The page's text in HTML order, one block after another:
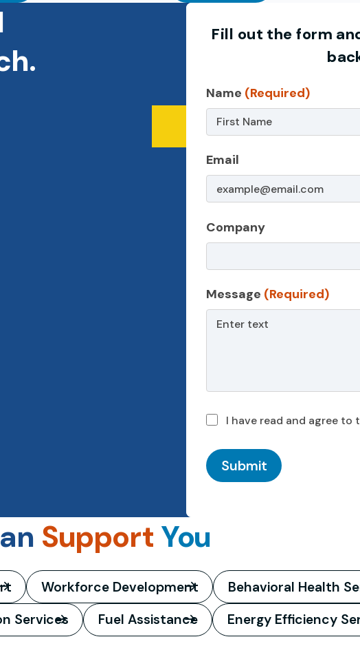
& Summer Camp
: Adolescent Sexuality
Fill out the form
Contact
Us
Non-
Service
Page
Name (Required)
Email
Company
Message (Required)
I have read and agree to
Submit
Support You
Workforce Development
Behavioral Health
Services Fuel Assistance Energy Efficiency